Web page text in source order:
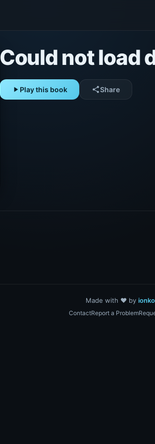
Could not load
play_arrow Play this book shareShare
Made with ❤️ by
ContactReport a Problem